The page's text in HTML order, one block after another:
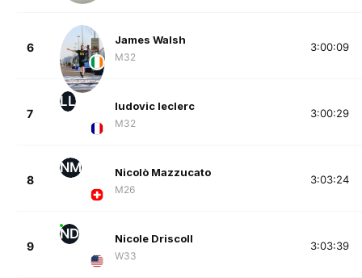
6
James Walsh
M32
3:00:09
7
LL ludovic leclerc
M32
3:00:29
8
NM Nicolò Mazzucato
M26
3:03:24
9
ND Nicole Driscoll
W33
3:03:39